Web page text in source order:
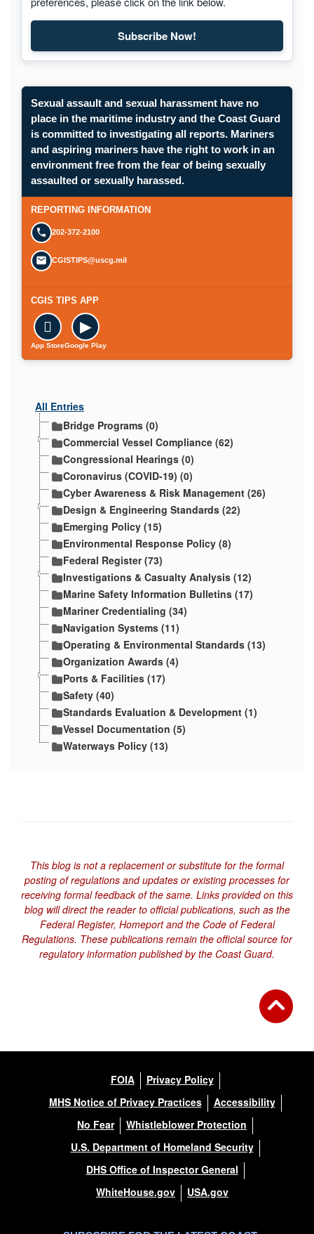
Subscribe Now!Subscribe to Maritime
Sexual assault and sexual harassment have no
place in the maritime industry and the Coast Guard
is committed to investigating all reports. Mariners
and aspiring mariners have the right to work in an
environment free from the fear of being sexually
assaulted or sexually harassed.
REPORTING INFORMATIONSUBMIT A CONFIDENTIAL CGIS
202-372-2100
CGISTIPS@uscg.mil
CGIS TIPS APP

App Store
▶
Google Play
All Entries
Bridge Programs (0)
Commercial Vessel Compliance (62)
Congressional Hearings (0)
Coronavirus (COVID-19) (0)
Cyber Awareness & Risk Management (26)
Design & Engineering Standards (22)
Emerging Policy (15)
Environmental Response Policy (8)
Federal Register (73)
Investigations & Casualty Analysis (12)
Marine Safety Information Bulletins (17)
Mariner Credentialing (34)
Navigation Systems (11)
Operating & Environmental Standards (13)
Organization Awards (4)
Ports & Facilities (17)
Safety (40)
Standards Evaluation & Development (1)
Vessel Documentation (5)
Waterways Policy (13)
This blog is not a replacement or substitute for the formal
posting of regulations and updates or existing processes for
receiving formal feedback of the same. Links provided on this
blog will direct the reader to official publications, such as the
Federal Register, Homeport and the Code of Federal
Regulations. These publications remain the official source for
regulatory information published by the Coast Guard.
FOIA
Privacy Policy
MHS Notice of Privacy Practices
Accessibility
No Fear
Whistleblower Protection
U.S. Department of Homeland Security
DHS Office of Inspector General
WhiteHouse.gov
USA.gov